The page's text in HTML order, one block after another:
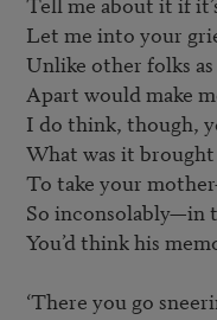
Let me into your
Unlike other folks
Apart would make
I do think, though,
What was it
To take your
So inconsolably—in
You’d think his
‘There you go